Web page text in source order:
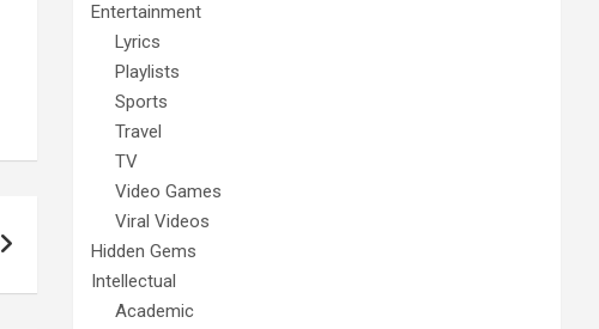
Entertainment
Lyrics
Playlists
Sports
Travel
TV
Video Games
Viral Videos
Hidden Gems
Intellectual
Academic